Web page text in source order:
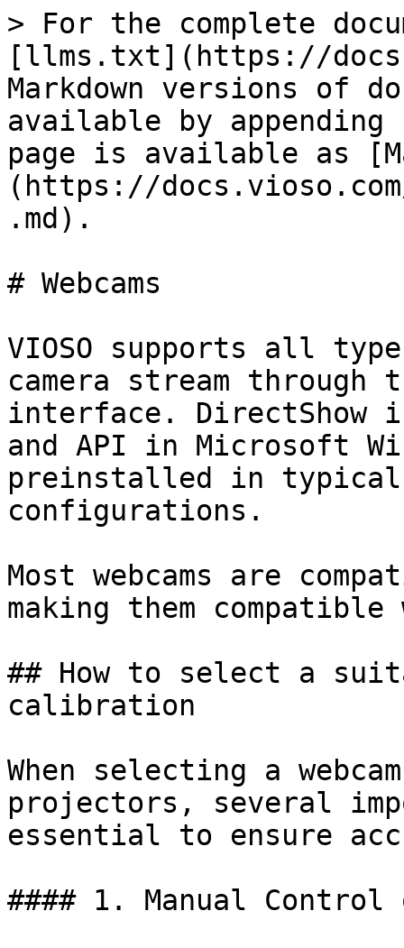
> For the complete
[llms.txt](https://
Markdown versions of
available by
page is available as
(https://
.md).
# Webcams
VIOSO supports all
camera stream through
interface. DirectShow
and API in Microsoft
preinstalled in typical
configurations.
Most webcams are
making them compatible
## How to select a
calibration
When selecting a
projectors, several
essential to ensure
#### 1. Manual